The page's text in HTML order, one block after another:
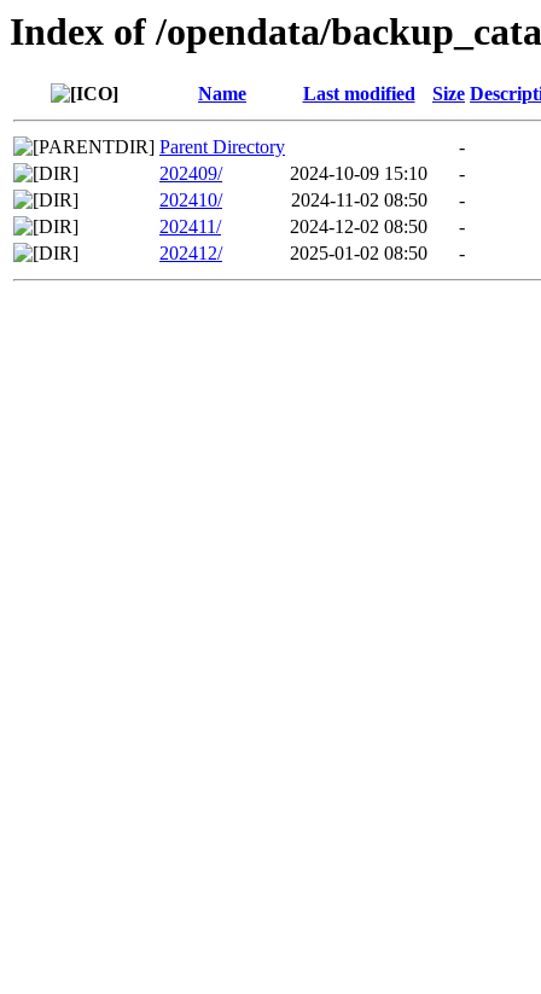
Index of /opendata/
Name Last modified Size
Parent Directory
-
202409/
2024-10-09 15:10
-
202410/
2024-11-02 08:50
-
202411/
2024-12-02 08:50
-
202412/
2025-01-02 08:50 -